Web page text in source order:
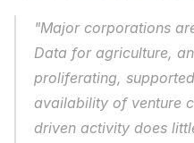
"Major corporations
Data for agriculture,
proliferating,
availability of venture
driven activity does